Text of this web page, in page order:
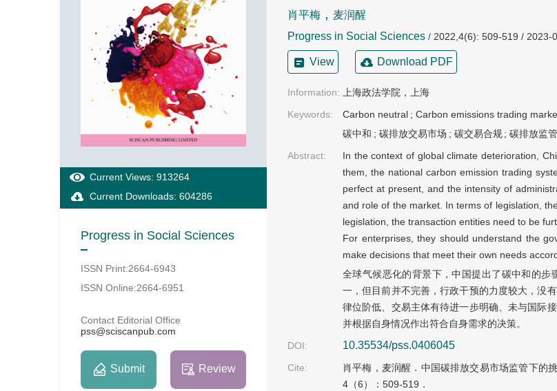
Current Views: 913264
Current Downloads: 604286
Progress in Social Sciences
ISSN Print:2664-6943
ISSN Online:2664-6951
Contact Editorial Office
pss@sciscanpub.com
Submit Review
肖平梅 , 麦润醒
Progress in Social Sciences / 2022,4(6): 509-519 / 2023-
View Download PDF
Information: 上海政法学院，上海
Keywords:
Carbon neutral ; Carbon emissions trading
碳中和 ; 碳排放交易市场 ; 碳交易合规 ;碳排放监管
Abstract:
In the context of global climate deterioration,
them, the national carbon emission trading
perfect at present, and the intensity of
and role of the market. In terms of legislation,
legislation, the transaction entities need to be
For enterprises, they should understand the
make decisions that meet their own needs
全球气候恶化的背景下，中国提出了碳中和的
一，但目前并不完善，行政干预的力度较大，没
律位阶低、交易主体有待进一步明确、未与国际
并根据自身情况作出符合自身需求的决策。
DOI:
10.35534/pss.0406045
Cite:
肖平梅，麦润醒．中国碳排放交易市场监管下
4（6）：509-519．